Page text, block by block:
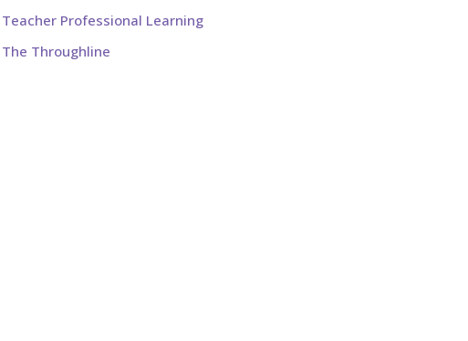
Teacher Professional Learning
The Throughline